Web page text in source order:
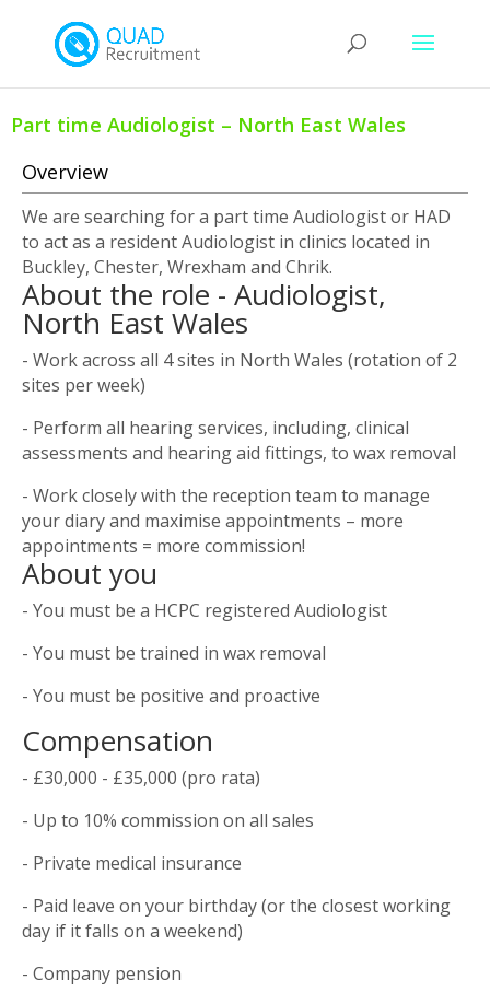
Part time Audiologist – North East Wales
Overview
We are searching for a part time Audiologist or HAD
to act as a resident Audiologist in clinics located in
Buckley, Chester, Wrexham and Chrik.
About the role - Audiologist,
North East Wales
- Work across all 4 sites in North Wales (rotation of 2
sites per week)
- Perform all hearing services, including, clinical
assessments and hearing aid fittings, to wax removal
- Work closely with the reception team to manage
your diary and maximise appointments – more
appointments = more commission!
About you
- You must be a HCPC registered Audiologist
- You must be trained in wax removal
- You must be positive and proactive
Compensation
- £30,000 - £35,000 (pro rata)
- Up to 10% commission on all sales
- Private medical insurance
- Paid leave on your birthday (or the closest working
day if it falls on a weekend)
- Company pension